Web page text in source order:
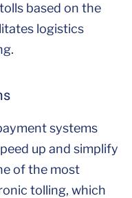
based on the
logistics
systems
up and simplify
of the most
tolling, which